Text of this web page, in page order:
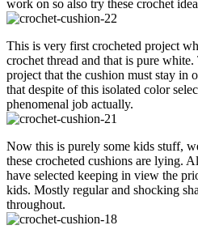
work on so also try these crochet
This is very first crocheted project
crochet thread and that is pure
project that the cushion must stay in
that despite of this isolated color
phenomenal job actually.
Now this is purely some kids stuff,
these crocheted cushions are lying.
have selected keeping in view the
kids. Mostly regular and shocking
throughout.